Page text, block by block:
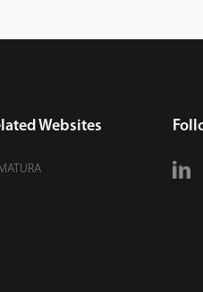
Websites